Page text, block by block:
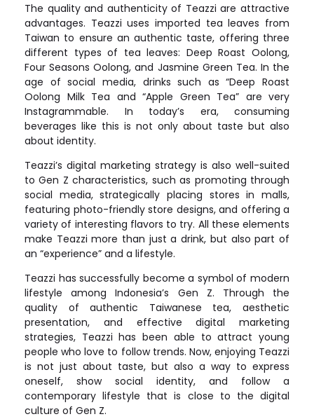
The quality and authenticity of Teazzi are attractive
advantages. Teazzi uses imported tea leaves from
Taiwan to ensure an authentic taste, offering three
different types of tea leaves: Deep Roast Oolong,
Four Seasons Oolong, and Jasmine Green Tea. In the
age of social media, drinks such as “Deep Roast
Oolong Milk Tea and “Apple Green Tea” are very
Instagrammable. In today’s era, consuming
beverages like this is not only about taste but also
about identity.
Teazzi’s digital marketing strategy is also well-suited
to Gen Z characteristics, such as promoting through
social media, strategically placing stores in malls,
featuring photo-friendly store designs, and offering a
variety of interesting flavors to try. All these elements
make Teazzi more than just a drink, but also part of
an “experience” and a lifestyle.
Teazzi has successfully become a symbol of modern
lifestyle among Indonesia’s Gen Z. Through the
quality of authentic Taiwanese tea, aesthetic
presentation, and effective digital marketing
strategies, Teazzi has been able to attract young
people who love to follow trends. Now, enjoying Teazzi
is not just about taste, but also a way to express
oneself, show social identity, and follow a
contemporary lifestyle that is close to the digital
culture of Gen Z.